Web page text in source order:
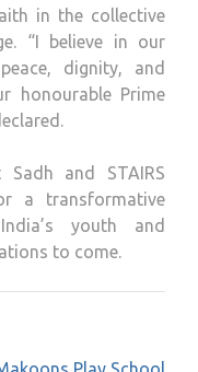
in the collective
“I believe in our
dignity, and
honourable Prime
and STAIRS
a transformative
youth and
to come.